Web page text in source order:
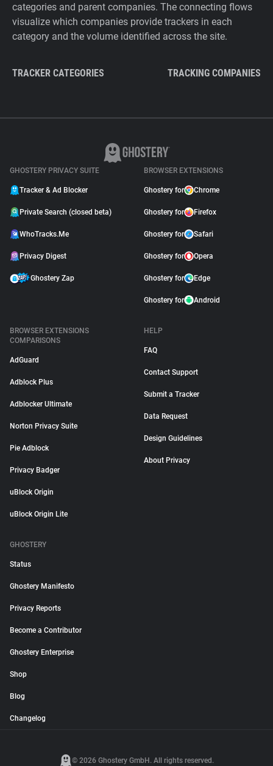
categories and parent companies. The connecting flows
visualize which companies provide trackers in each
category and the volume identified across the site.
TRACKER CATEGORIES TRACKING COMPANIES
GHOSTERY PRIVACY SUITE
Tracker & Ad Blocker
Private Search (closed beta)
WhoTracks.Me
Privacy Digest
Ghostery Zap
BROWSER EXTENSIONS
Ghostery for Chrome
Ghostery for Firefox
Ghostery for Safari
Ghostery for Opera
Ghostery for Edge
Ghostery for Android
BROWSER EXTENSIONS
COMPARISONS
AdGuard
Adblock Plus
Adblocker Ultimate
Norton Privacy Suite
Pie Adblock
Privacy Badger
uBlock Origin
uBlock Origin Lite
HELP
FAQ
Contact Support
Submit a Tracker
Data Request
Design Guidelines
About Privacy
GHOSTERY
Status
Ghostery Manifesto
Privacy Reports
Become a Contributor
Ghostery Enterprise
Shop
Blog
Changelog
© 2026 Ghostery GmbH. All rights reserved.